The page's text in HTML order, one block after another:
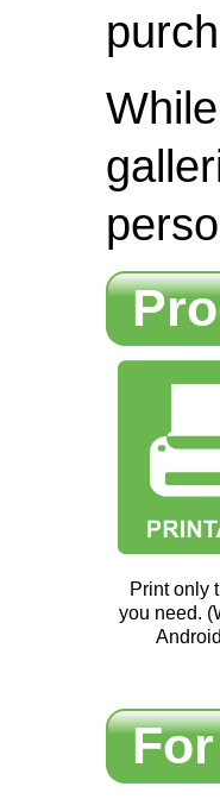
Print only
you need.